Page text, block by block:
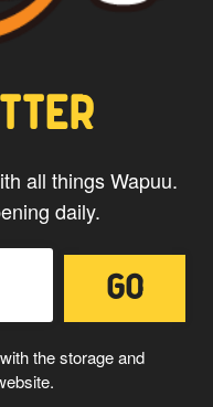
all things Wapuu.
daily.
the storage and